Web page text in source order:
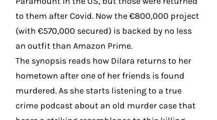
to them after Covid. Now the €800,000 project
(with €570,000 secured) is backed by no less
an outfit than Amazon Prime.
The synopsis reads how Dilara returns to her
hometown after one of her friends is found
murdered. As she starts listening to a true
crime podcast about an old murder case that